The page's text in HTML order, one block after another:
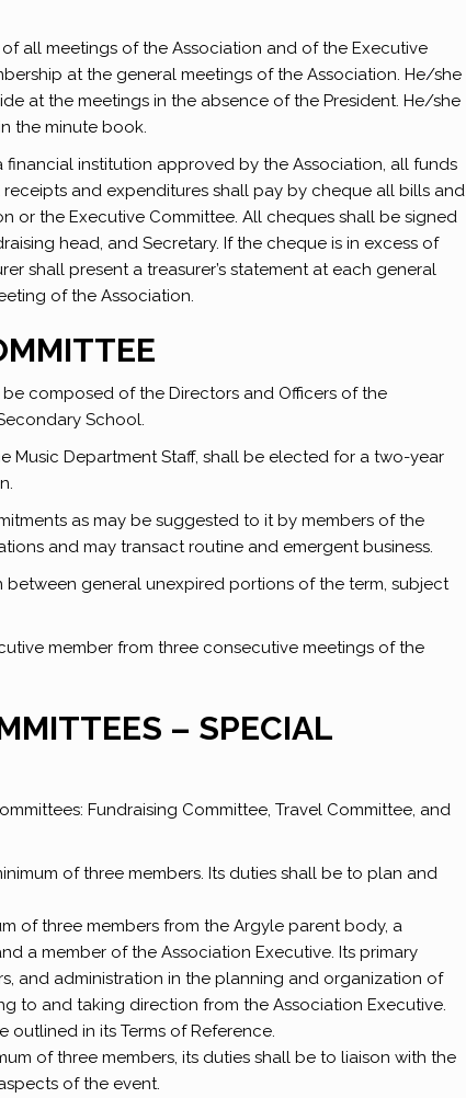
all meetings of the Association and of the Executive
at the general meetings of the Association. He/she
at the meetings in the absence of the President. He/she
the minute book.
institution approved by the Association, all funds
and expenditures shall pay by cheque all bills and
or the Executive Committee. All cheques shall be signed
head, and Secretary. If the cheque is in excess of
shall present a treasurer’s statement at each general
of the Association.
composed of the Directors and Officers of the
School.
Music Department Staff, shall be elected for a two-year
as may be suggested to it by members of the
and may transact routine and emergent business.
general unexpired portions of the term, subject
member from three consecutive meetings of the
– SPECIAL
Fundraising Committee, Travel Committee, and
of three members. Its duties shall be to plan and
of three members from the Argyle parent body, a
a member of the Association Executive. Its primary
and administration in the planning and organization of
to and taking direction from the Association Executive.
outlined in its Terms of Reference.
of three members, its duties shall be to liaison with the
of the event.